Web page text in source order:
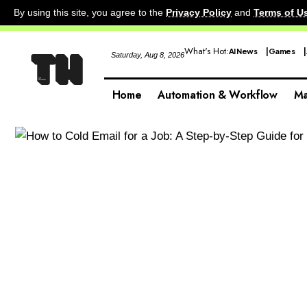
By using this site, you agree to the Privacy Policy and Terms of
Saturday, Aug 8, 2026What's Hot:AI News Games
Home Automation & Workflow